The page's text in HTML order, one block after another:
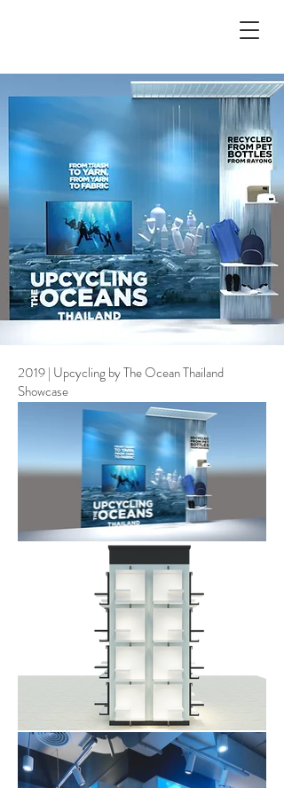
2019 | Upcycling by The Ocean Thailand
Showcase